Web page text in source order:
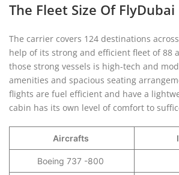
The Fleet Size Of FlyDubai
The carrier covers 124 destinations
help of its strong and efficient fleet of 88
those strong vessels is high-tech and
amenities and spacious seating
flights are fuel efficient and have a
cabin has its own level of comfort to
Aircrafts
Boeing 737 -800